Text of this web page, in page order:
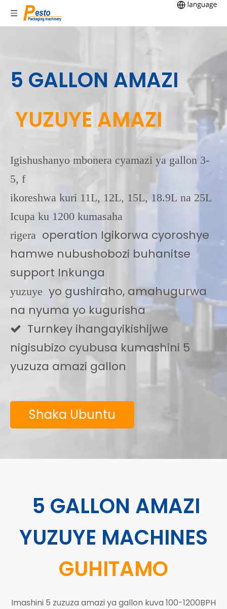
5 GALLON AMAZI
YUZUYE AMAZI
Igishushanyo mbonera cyamazi ya gallon 3-
5, f
ikoreshwa kuri 11L, 12L, 15L, 18.9L na 25L
Icupa ku 1200 kumasaha
rigera operation Igikorwa cyoroshye
hamwe nubushobozi buhanitse
support Inkunga
yuzuye yo gushiraho, amahugurwa
na nyuma yo kugurisha
 Turnkey ihangayikishijwe
nigisubizo cyubusa kumashini 5
yuzuza amazi gallon
Shaka Ubuntu
5 GALLON AMAZI
YUZUYE MACHINES
GUHITAMO
Imashini 5 zuzuza amazi ya gallon kuva 100-1200BPH